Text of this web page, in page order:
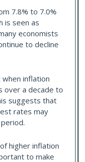
7.8% to 7.0%
is seen as
economists
to decline
inflation
over a decade to
suggests that
rates may
higher inflation
to make